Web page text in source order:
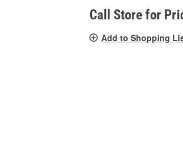
link.
Call Store for
Add to Shopping